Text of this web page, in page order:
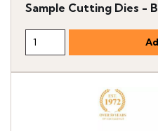
Sample Cutting Dies - B